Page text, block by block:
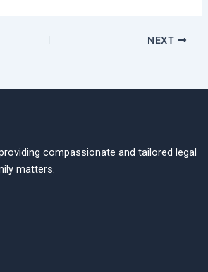
NEXT
compassionate and tailored legal
matters.